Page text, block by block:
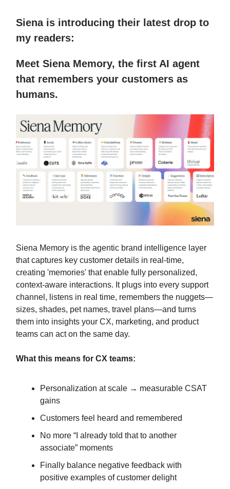
Siena is introducing their latest drop to
my readers:
Meet Siena Memory, the first AI agent
that remembers your customers as
humans.
Siena Memory is the agentic brand intelligence layer
that captures key customer details in real-time,
creating 'memories' that enable fully personalized,
context-aware interactions. It plugs into every support
channel, listens in real time, remembers the nuggets—
sizes, shades, pet names, travel plans—and turns
them into insights your CX, marketing, and product
teams can act on the same day.
What this means for CX teams:
Personalization at scale → measurable CSAT
gains
Customers feel heard and remembered
No more “I already told that to another
associate” moments
Finally balance negative feedback with
positive examples of customer delight